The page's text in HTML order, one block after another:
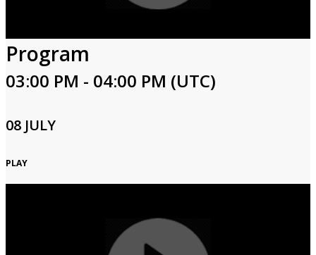
Program
03:00 PM - 04:00 PM (UTC)
08 JULY
PLAY